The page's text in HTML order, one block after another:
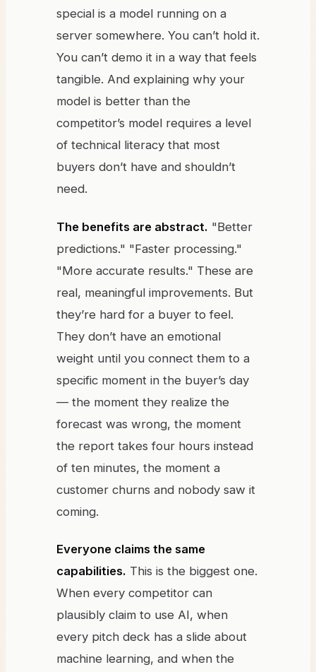
special is a model running on a
server somewhere. You can’t hold it.
You can’t demo it in a way that feels
tangible. And explaining why your
model is better than the
competitor’s model requires a level
of technical literacy that most
buyers don’t have and shouldn’t
need.
The benefits are abstract. "Better
predictions." "Faster processing."
"More accurate results." These are
real, meaningful improvements. But
they’re hard for a buyer to feel.
They don’t have an emotional
weight until you connect them to a
specific moment in the buyer’s day
— the moment they realize the
forecast was wrong, the moment
the report takes four hours instead
of ten minutes, the moment a
customer churns and nobody saw it
coming.
Everyone claims the same
capabilities. This is the biggest one.
When every competitor can
plausibly claim to use AI, when
every pitch deck has a slide about
machine learning, and when the